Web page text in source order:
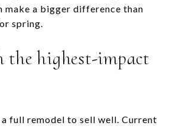
make a bigger difference than
spring.
highest-impact
a full remodel to sell well. Current